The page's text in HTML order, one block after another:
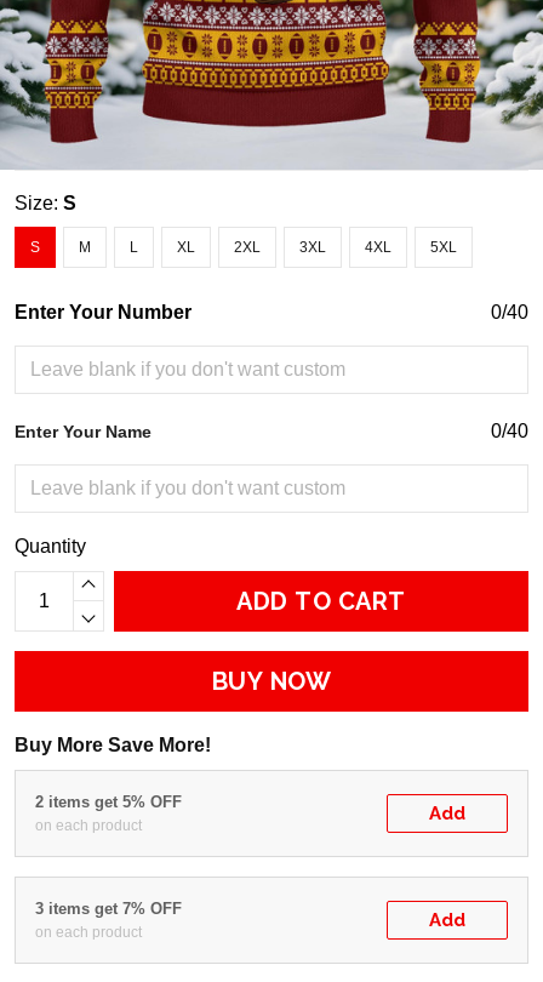
Size: S
S M L XL 2XL 3XL 4XL 5XL
Enter Your Number 0/40
Enter Your Name 0/40
Quantity
ADD TO CART
BUY NOW
Buy More Save More!
2 items get 5% OFF
on each product
Add
3 items get 7% OFF
on each product
Add